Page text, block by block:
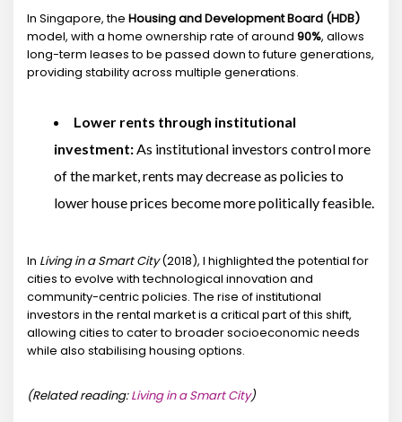
In Singapore, the Housing and Development Board (HDB)
model, with a home ownership rate of around 90%, allows
long-term leases to be passed down to future generations,
providing stability across multiple generations.
Lower rents through institutional
investment: As institutional investors control more
of the market, rents may decrease as policies to
lower house prices become more politically feasible.
In Living in a Smart City(2018), I highlighted the potential for
cities to evolve with technological innovation and
community-centric policies. The rise of institutional
investors in the rental market is a critical part of this shift,
allowing cities to cater to broader socioeconomic needs
while also stabilising housing options.
(Related reading:Living in a Smart City)